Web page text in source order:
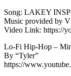
Song: LAKEY
Music provided by
Video Link: https://
Lo-Fi Hip-Hop –
By “Tyler”
https://